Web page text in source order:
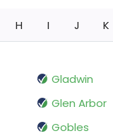
H I J K
Gladwin
Glen Arbor
Gobles